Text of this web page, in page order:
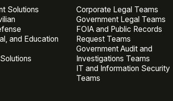
Solutions
and Education
Corporate Legal Teams
Government Legal Teams
FOIA and Public Records
Request Teams
Government Audit and
Investigations Teams
IT and Information Security
Teams